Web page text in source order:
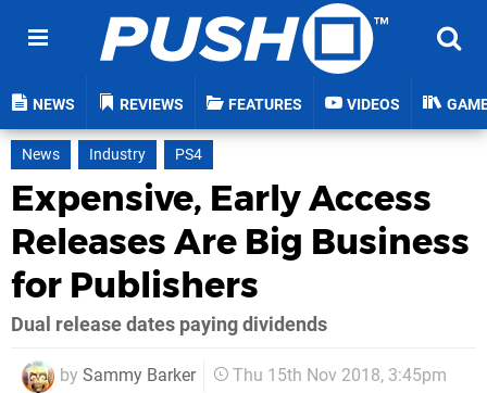
NEWS REVIEWS FEATURES VIDEOS
News Industry PS4
Expensive, Early Access
Releases Are Big Business
for Publishers
Dual release dates paying dividends
by Sammy Barker Thu 15th Nov 2018, 3:45pm